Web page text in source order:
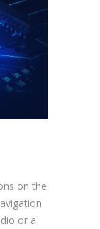
on the
or a